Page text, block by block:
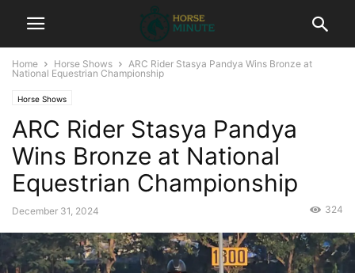
Home Horse Shows
ARC Rider Stasya Pandya Wins Bronze at
National Equestrian Championship
Horse Shows
ARC Rider Stasya Pandya
Wins Bronze at National
Equestrian Championship
December 31, 2024 324